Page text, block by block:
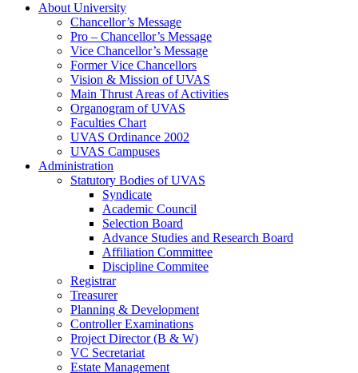
About University
Chancellor’s Message
Pro – Chancellor’s Message
Vice Chancellor’s Message
Former Vice Chancellors
Vision & Mission of UVAS
Main Thrust Areas of Activities
Organogram of UVAS
Faculties Chart
UVAS Ordinance 2002
UVAS Campuses
Administration
Statutory Bodies of UVAS
Syndicate
Academic Council
Selection Board
Advance Studies and Research Board
Affiliation Committee
Discipline Commitee
Registrar
Treasurer
Planning & Development
Controller Examinations
Project Director (B & W)
VC Secretariat
Estate Management